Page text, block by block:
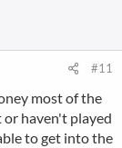
#11
most of the
haven't played
to get into the